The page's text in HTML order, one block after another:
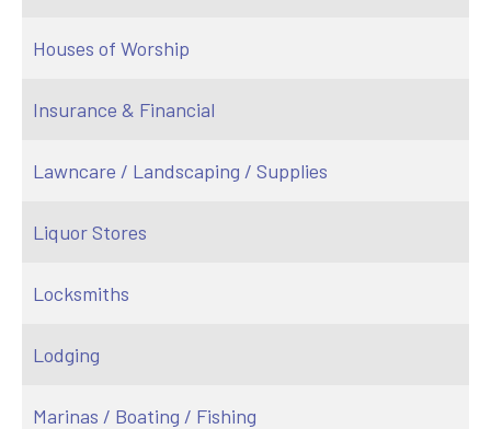
Houses of Worship
Insurance & Financial
Lawncare / Landscaping / Supplies
Liquor Stores
Locksmiths
Lodging
Marinas / Boating / Fishing